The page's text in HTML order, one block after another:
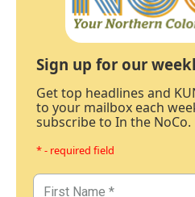
Sign up for our
Get top headlines and
to your mailbox each
subscribe to In the NoCo.
* - required field